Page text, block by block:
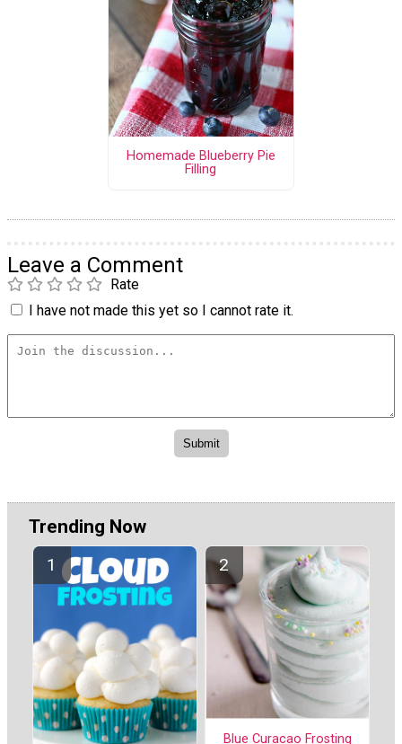
Homemade Blueberry Pie
Filling
Leave a Comment
Rate
I have not made this yet so I cannot rate it.
Trending Now
Blue Curacao Frosting